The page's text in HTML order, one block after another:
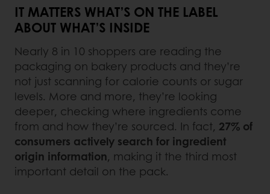
IT MATTERS WHAT’S ON THE LABEL
ABOUT WHAT’S INSIDE
Nearly 8 in 10 shoppers are reading the
packaging on bakery products and they’re
not just scanning for calorie counts or sugar
levels. More and more, they’re looking
deeper, checking where ingredients come
from and how they’re sourced. In fact, 27% of
consumers actively search for ingredient
origin information, making it the third most
important detail on the pack.